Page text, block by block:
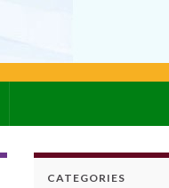
CATEGORIES